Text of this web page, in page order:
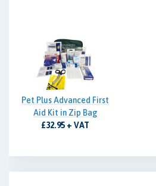
Pet Plus Advanced First
Aid Kit in Zip Bag
£32.95 + VAT